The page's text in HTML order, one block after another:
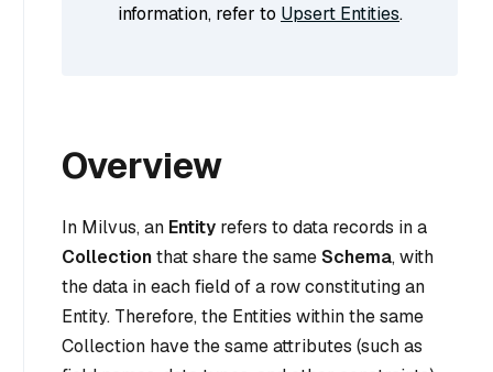
information, refer to Upsert Entities.
Overview
In Milvus, an Entity refers to data records in a
Collectionthat share the sameSchema, with
the data in each field of a row constituting an
Entity. Therefore, the Entities within the same
Collection have the same attributes (such as